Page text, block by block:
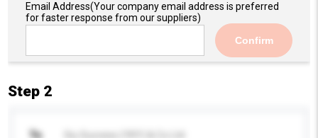
Email Address(Your company email address is preferred
for faster response from our suppliers)
Confirm
Step 2
To